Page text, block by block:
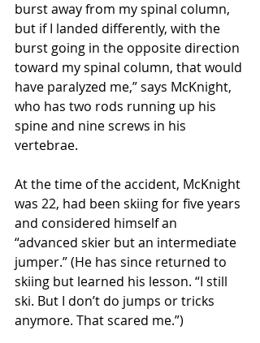
burst away from my spinal column,
but if I landed differently, with the
burst going in the opposite direction
toward my spinal column, that would
have paralyzed me,” says McKnight,
who has two rods running up his
spine and nine screws in his
vertebrae.
At the time of the accident, McKnight
was 22, had been skiing for five years
and considered himself an
“advanced skier but an intermediate
jumper.” (He has since returned to
skiing but learned his lesson. “I still
ski. But I don’t do jumps or tricks
anymore. That scared me.”)